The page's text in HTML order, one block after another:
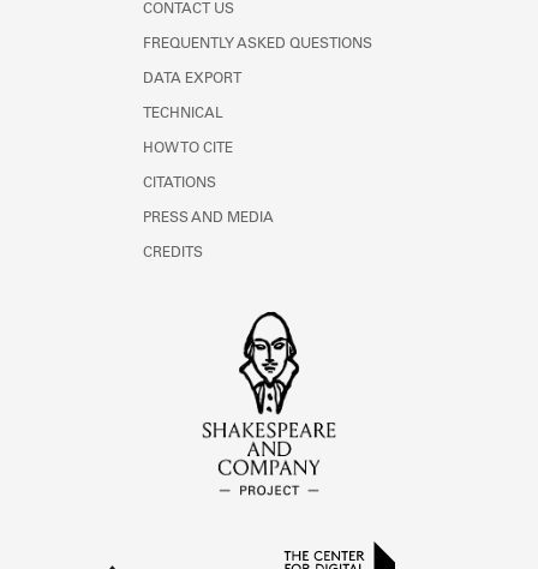
CONTACT US
FREQUENTLY ASKED QUESTIONS
DATA EXPORT
TECHNICAL
HOW TO CITE
CITATIONS
PRESS AND MEDIA
CREDITS